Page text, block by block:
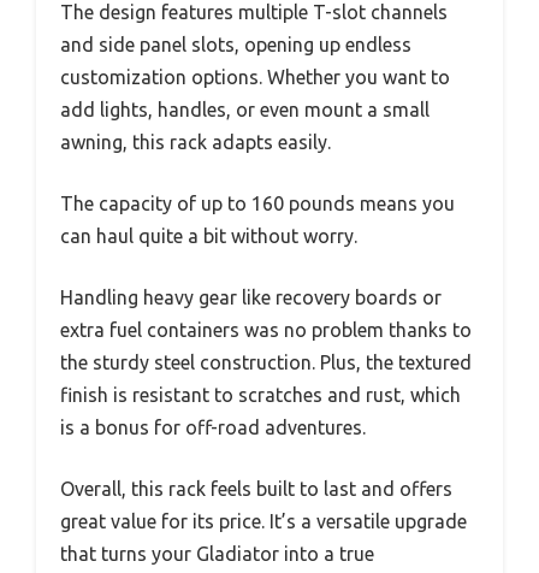
The design features multiple T-slot channels
and side panel slots, opening up endless
customization options. Whether you want to
add lights, handles, or even mount a small
awning, this rack adapts easily.
The capacity of up to 160 pounds means you
can haul quite a bit without worry.
Handling heavy gear like recovery boards or
extra fuel containers was no problem thanks to
the sturdy steel construction. Plus, the textured
finish is resistant to scratches and rust, which
is a bonus for off-road adventures.
Overall, this rack feels built to last and offers
great value for its price. It’s a versatile upgrade
that turns your Gladiator into a true